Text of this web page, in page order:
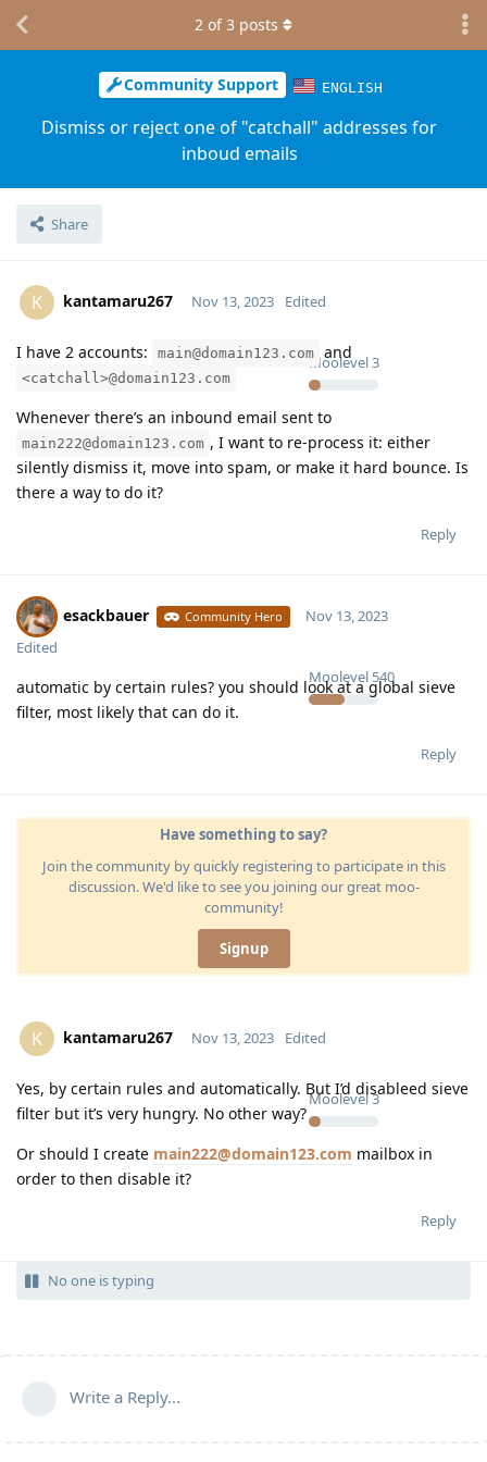
Community Support ENGLISH
Dismiss or reject one of "catchall" addresses for
inboud emails
Share
2 of3 posts
K kantamaru267
Moolevel3
Nov 13, 2023 Edited
I have 2 accounts: main@domain123.com and
<catchall>@domain123.com
Whenever there’s an inbound email sent to
main222@domain123.com , I want to re-process it: either
silently dismiss it, move into spam, or make it hard bounce. Is
there a way to do it?
Reply
esackbauer Community Hero
Moolevel 540
Nov 13, 2023
Edited
automatic by certain rules? you should look at a global sieve
filter, most likely that can do it.
Reply
Have something to say?
Join the community by quickly registering to participate in this
discussion. We'd like to see you joining our great moo-
community!
Signup
K kantamaru267
Moolevel3
Nov 13, 2023 Edited
Yes, by certain rules and automatically. But I’d disableed sieve
filter but it’s very hungry. No other way?
Or should I create main222@domain123.com mailbox in
order to then disable it?
Reply
No one is typing
Write a Reply...